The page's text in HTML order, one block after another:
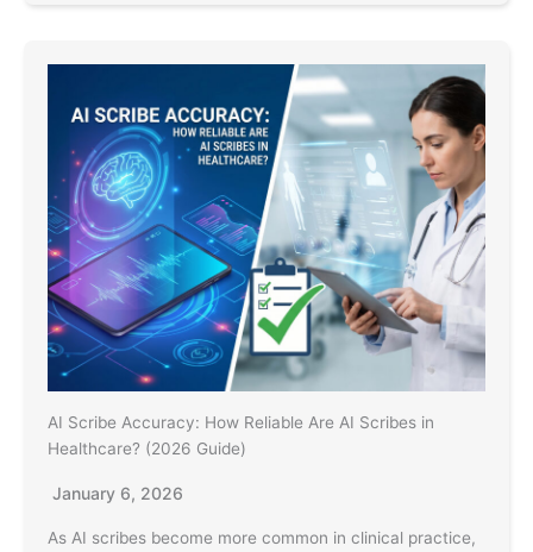
AI Scribe Accuracy: How Reliable Are AI Scribes in
Healthcare? (2026 Guide)
January 6, 2026
As AI scribes become more common in clinical practice,